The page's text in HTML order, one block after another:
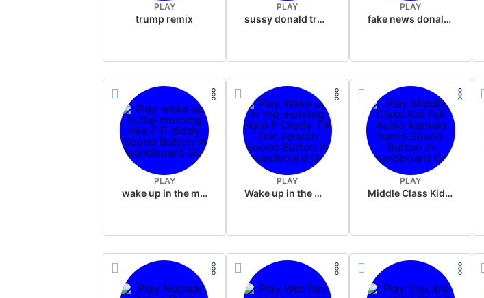
PLAY
trump remix
PLAY
sussy donald trump
PLAY
fake news donald trump
PLAY
wake up in the morning like F P diddy
PLAY
Wake up in the morning Hate P Diddy Tik Tok version
PLAY
Middle Class Kid Full Audio Kamala harris